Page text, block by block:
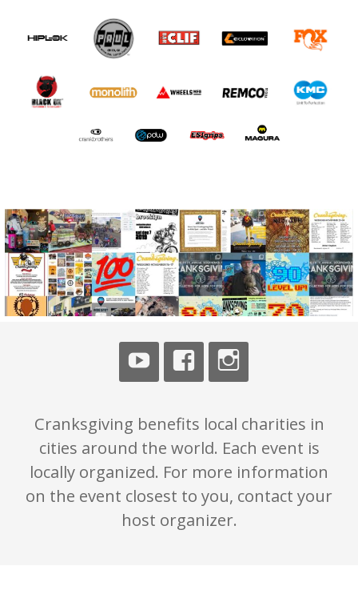
Cranksgiving benefits local charities in
cities around the world. Each event is
locally organized. For more information
on the event closest to you, contact your
host organizer.